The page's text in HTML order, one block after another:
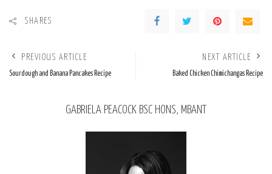
SHARES
PREVIOUS ARTICLE
Sourdough and Banana Pancakes Recipe
NEXT ARTICLE
Baked Chicken Chimichangas Recipe
GABRIELA PEACOCK BSC HONS, MBANT